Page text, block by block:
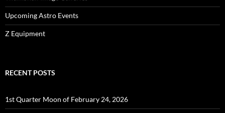
Upcoming Astro Events
Z Equipment
RECENT POSTS
1st Quarter Moon of February 24, 2026